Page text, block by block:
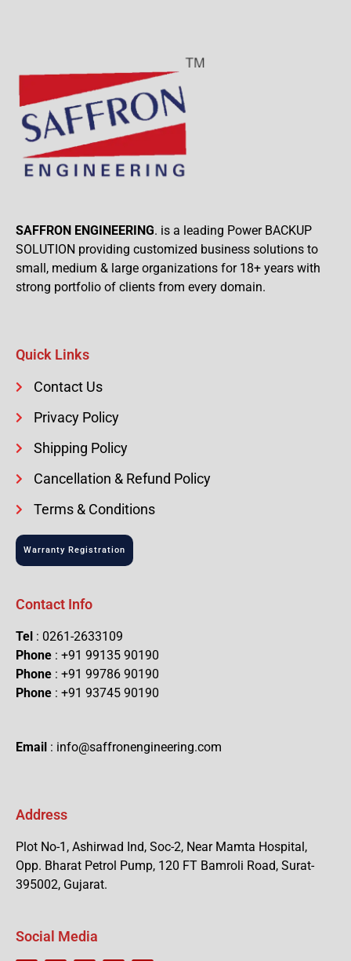
SAFFRON ENGINEERING. is a leading Power BACKUP
SOLUTION providing customized business solutions to
small, medium & large organizations for 18+ years with
strong portfolio of clients from every domain.
Quick Links
Contact Us
Privacy Policy
Shipping Policy
Cancellation & Refund Policy
Terms & Conditions
Warranty Registration
Contact Info
Tel : 0261-2633109
Phone : +91 99135 90190
Phone : +91 99786 90190
Phone : +91 93745 90190
Email : info@saffronengineering.com
Address
Plot No-1, Ashirwad Ind, Soc-2, Near Mamta Hospital,
Opp. Bharat Petrol Pump, 120 FT Bamroli Road, Surat-
395002, Gujarat.
Social Media